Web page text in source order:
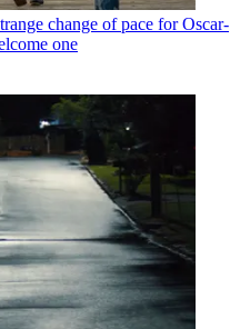
change of pace for Oscar-
one